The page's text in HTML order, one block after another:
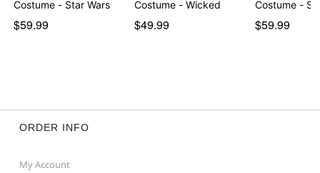
Costume - Star Wars
$59.99
Costume - Wicked
$49.99 $59.99
ORDER INFO
My Account